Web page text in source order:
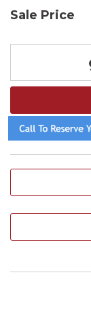
Sale Price